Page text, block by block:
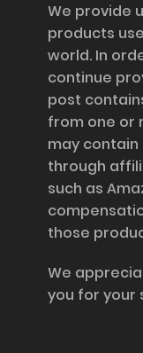
We provide
products
world. In
continue
post
from one or
may contain
through
such as
those
We
you for your